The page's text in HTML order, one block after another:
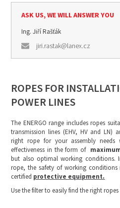
ASK US, WE WILL ANSWER YOU
Ing. Jiří Rašťák
jiri.rastak@lanex.cz
ROPES FOR
POWER LINES
The ENERGO range includes ropes
transmission lines (EHV, HV and LN)
right rope for your assembly
effectiveness in the form of
but also optimal working conditions.
rope, the safety of working conditions
certified protective equipment.
Use the filter to easily find the right